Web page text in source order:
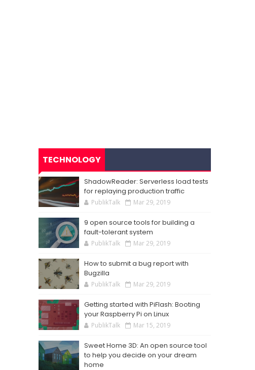
TECHNOLOGY
ShadowReader: Serverless load tests
for replaying production traffic
PublikTalk Mar 29, 2019
9 open source tools for building a
fault-tolerant system
PublikTalk Mar 29, 2019
How to submit a bug report with
Bugzilla
PublikTalk Mar 29, 2019
Getting started with PiFlash: Booting
your Raspberry Pi on Linux
PublikTalk Mar 15, 2019
Sweet Home 3D: An open source tool
to help you decide on your dream
home